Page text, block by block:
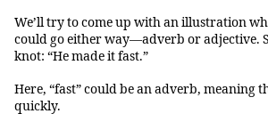
We’ll try to come up with an illustration
could go either way—adverb or adjective.
knot: “He made it fast.”
Here, “fast” could be an adverb, meaning
quickly.